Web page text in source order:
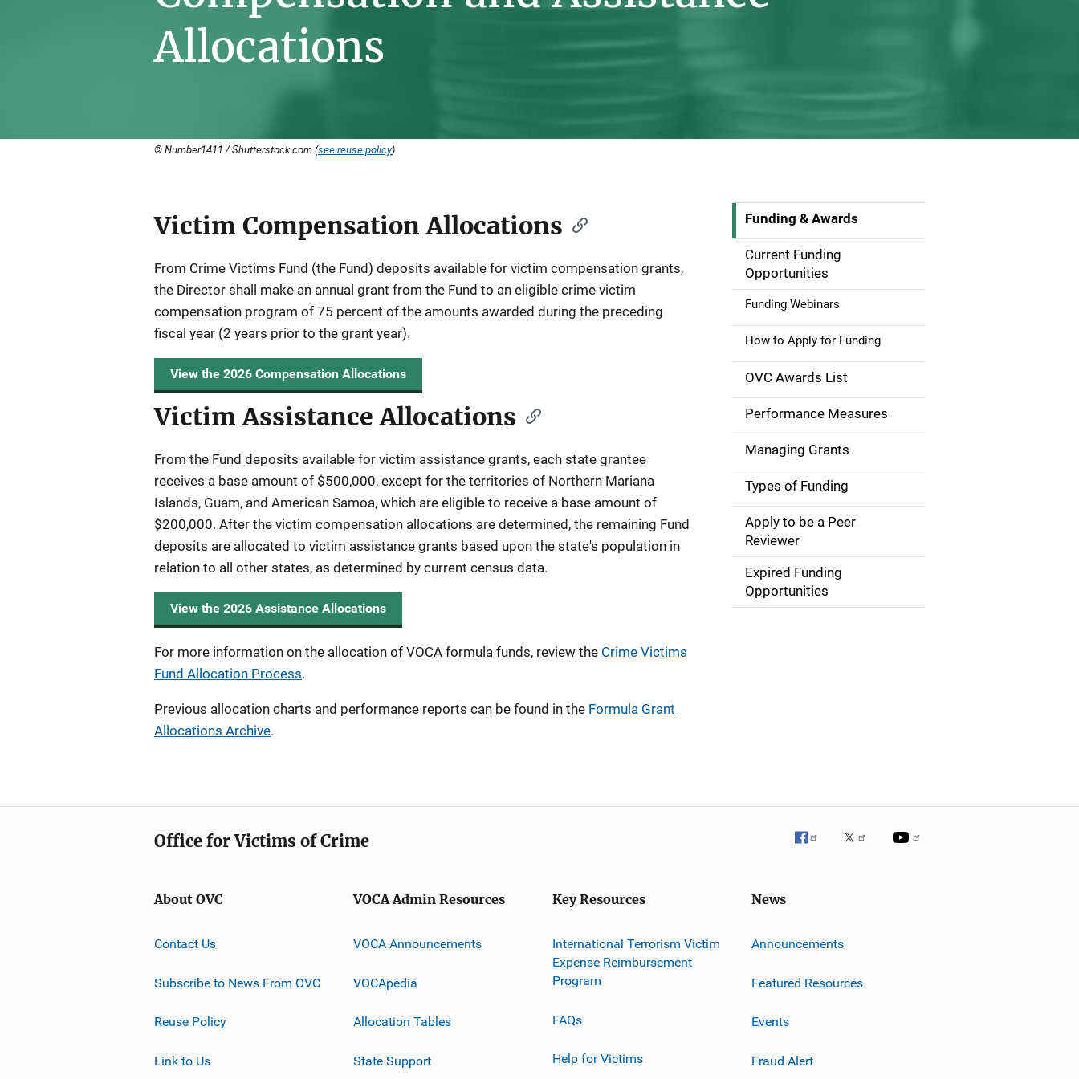
Allocations
© Number1411 / Shutterstock.com (see reuse policy).
Description
Victim Compensation Allocations
From Crime Victims Fund (the Fund) deposits available for victim compensation grants,
the Director shall make an annual grant from the Fund to an eligible crime victim
compensation program of 75 percent of the amounts awarded during the preceding
fiscal year (2 years prior to the grant year).
View the 2026 Compensation Allocations
Victim Assistance Allocations
From the Fund deposits available for victim assistance grants, each state grantee
receives a base amount of $500,000, except for the territories of Northern Mariana
Islands, Guam, and American Samoa, which are eligible to receive a base amount of
$200,000. After the victim compensation allocations are determined, the remaining Fund
deposits are allocated to victim assistance grants based upon the state's population in
relation to all other states, as determined by current census data.
View the 2026 Assistance Allocations
For more information on the allocation of VOCA formula funds, review the Crime Victims
Fund Allocation Process.
Previous allocation charts and performance reports can be found in the Formula Grant
Allocations Archive.
S
d
e
n
g
a
o
Funding & Awards
Current Funding
Opportunities
Funding Webinars
How to Apply for Funding
OVC Awards List
Performance Measures
Managing Grants
Types of Funding
Apply to be a Peer
Reviewer
Expired Funding
Opportunities
Office for Victims of Crime
About OVC
Contact Us
Subscribe to News From OVC
Reuse Policy
Link to Us
VOCA Admin Resources
VOCA Announcements
VOCApedia
Allocation Tables
State Support
Key Resources
International Terrorism Victim
Expense Reimbursement
Program
FAQs
Help for Victims
News
Announcements
Featured Resources
Events
Fraud Alert